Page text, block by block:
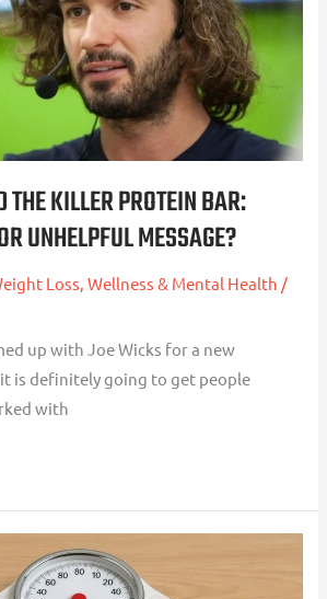
KILLER PROTEIN BAR:
UNHELPFUL MESSAGE?
Loss,Wellness & Mental Health /
up with Joe Wicks for a new
is definitely going to get people
with